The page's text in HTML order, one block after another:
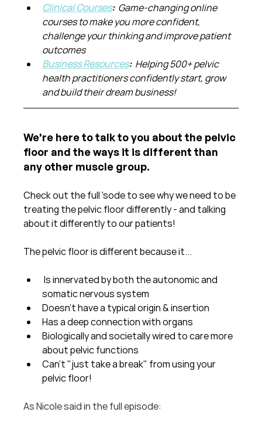
Clinical Courses: Game-changing online
courses to make you more confident,
challenge your thinking and improve patient
outcomes
Business Resources: Helping 500+ pelvic
health practitioners confidently start, grow
and build their dream business!
We're here to talk to you about the pelvic
floor and the ways it is different than
any other muscle group.
Check out the full 'sode to see why we need to be
treating the pelvic floor differently - and talking
about it differently to our patients!
The pelvic floor is different because it...
Is innervated by both the autonomic and
somatic nervous system⁠
Doesn't have a typical origin & insertion⁠
Has a deep connection with organs⁠
Biologically and societally wired to care more
about pelvic functions⁠
Can't "just take a break" from using your
pelvic floor!⁠
As Nicole said in the full episode: